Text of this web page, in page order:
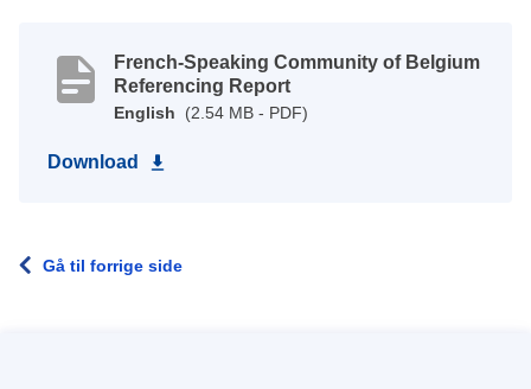
French-Speaking Community of Belgium
Referencing Report
English (2.54 MB - PDF)
Download
Gå til forrige side